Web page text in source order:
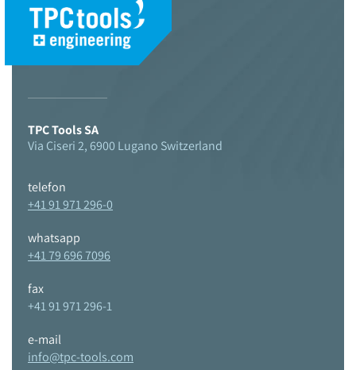
TPC Tools SA
Via Ciseri 2, 6900 Lugano Switzerland
telefon
+41 91 971 296-0
whatsapp
+41 79 696 7096
fax
+41 91 971 296-1
e-mail
info@tpc-tools.com